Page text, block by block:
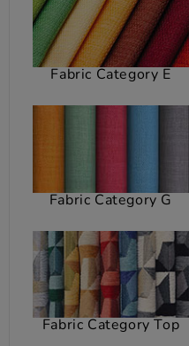
Fabric Category E
Fabric Category G
Fabric Category Top